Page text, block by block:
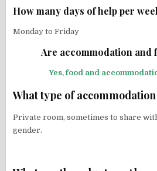
How many days of help per
Monday to Friday
Are accommodation and
Yes, food and
What type of
Private room, sometimes to share
gender.